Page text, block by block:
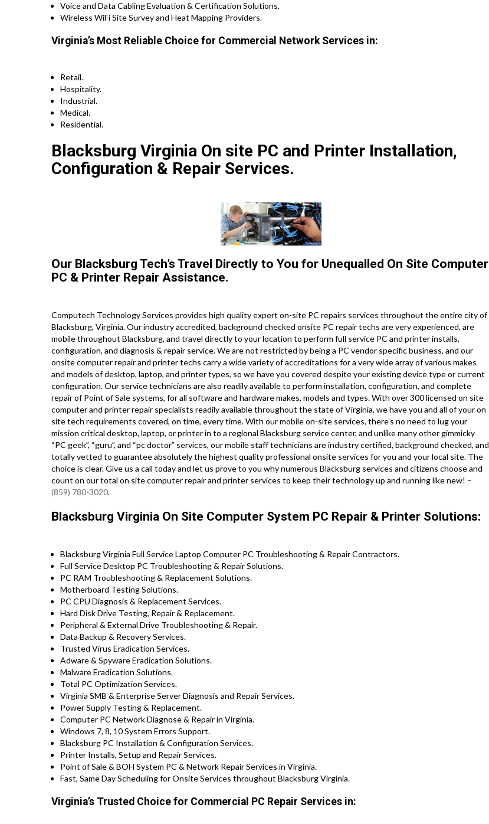
Voice and Data Cabling Evaluation & Certification Solutions.
Wireless WiFi Site Survey and Heat Mapping Providers.
Virginia’s Most Reliable Choice for Commercial Network Services in:
Retail.
Hospitality.
Industrial.
Medical.
Residential.
Blacksburg Virginia On site PC and Printer Installation,
Configuration & Repair Services.
Our Blacksburg Tech’s Travel Directly to You for Unequalled On Site Computer
PC & Printer Repair Assistance.
Computech Technology Services provides high quality expert on-site PC repairs services throughout the entire city of
Blacksburg, Virginia. Our industry accredited, background checked onsite PC repair techs are very experienced, are
mobile throughout Blacksburg, and travel directly to your location to perform full service PC and printer installs,
configuration, and diagnosis & repair service. We are not restricted by being a PC vendor specific business, and our
onsite computer repair and printer techs carry a wide variety of accreditations for a very wide array of various makes
and models of desktop, laptop, and printer types, so we have you covered despite your existing device type or current
configuration. Our service technicians are also readily available to perform installation, configuration, and complete
repair of Point of Sale systems, for all software and hardware makes, models and types. With over 300 licensed on site
computer and printer repair specialists readily available throughout the state of Virginia, we have you and all of your on
site tech requirements covered, on time, every time. With our mobile on-site services, there’s no need to lug your
mission critical desktop, laptop, or printer in to a regional Blacksburg service center, and unlike many other gimmicky
“PC geek”, “guru”, and “pc doctor” services, our mobile staff technicians are industry certified, background checked, and
totally vetted to guarantee absolutely the highest quality professional onsite services for you and your local site. The
choice is clear. Give us a call today and let us prove to you why numerous Blacksburg services and citizens choose and
count on our total on site computer repair and printer services to keep their technology up and running like new! –
(859) 780-3020.
Blacksburg Virginia On Site Computer System PC Repair & Printer Solutions:
Blacksburg Virginia Full Service Laptop Computer PC Troubleshooting & Repair Contractors .
Full Service Desktop PC Troubleshooting & Repair Solutions.
PC RAM Troubleshooting & Replacement Solutions.
Motherboard Testing Solutions.
PC CPU Diagnosis & Replacement Services.
Hard Disk Drive Testing, Repair & Replacement.
Peripheral & External Drive Troubleshooting & Repair.
Data Backup & Recovery Services.
Trusted Virus Eradication Services.
Adware & Spyware Eradication Solutions.
Malware Eradication Solutions.
Total PC Optimization Services.
Virginia SMB & Enterprise Server Diagnosis and Repair Services.
Power Supply Testing & Replacement.
Computer PC Network Diagnose & Repair in Virginia.
Windows 7, 8, 10 System Errors Support.
Blacksburg PC Installation & Configuration Services.
Printer Installs, Setup and Repair Services.
Point of Sale & BOH System PC & Network Repair Services in Virginia.
Fast, Same Day Scheduling for Onsite Services throughout Blacksburg Virginia.
Virginia’s Trusted Choice for Commercial PC Repair Services in: